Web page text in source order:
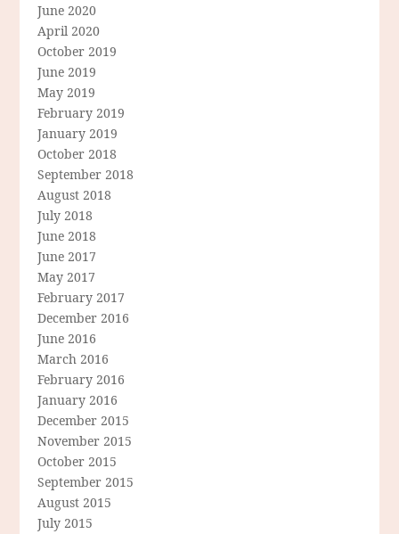
June 2020
April 2020
October 2019
June 2019
May 2019
February 2019
January 2019
October 2018
September 2018
August 2018
July 2018
June 2018
June 2017
May 2017
February 2017
December 2016
June 2016
March 2016
February 2016
January 2016
December 2015
November 2015
October 2015
September 2015
August 2015
July 2015